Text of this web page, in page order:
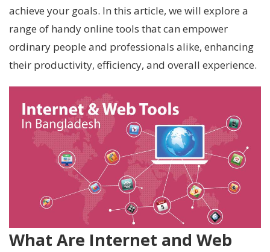
achieve your goals. In this article, we will explore a
range of handy online tools that can empower
ordinary people and professionals alike, enhancing
their productivity, efficiency, and overall experience.
What Are Internet and Web